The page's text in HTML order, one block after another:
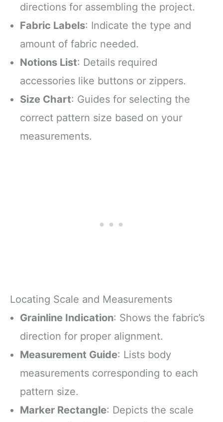
directions for assembling the project.
Fabric Labels: Indicate the type and
amount of fabric needed.
Notions List: Details required
accessories like buttons or zippers.
Size Chart: Guides for selecting the
correct pattern size based on your
measurements.
Locating Scale and Measurements
Grainline Indication: Shows the fabric’s
direction for proper alignment.
Measurement Guide: Lists body
measurements corresponding to each
pattern size.
Marker Rectangle: Depicts the scale